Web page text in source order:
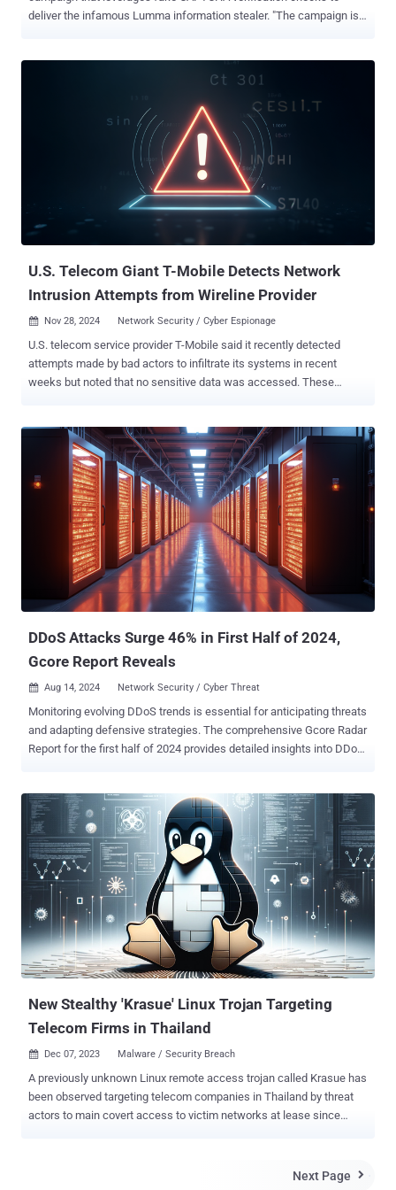
deliver the infamous Lumma information stealer. "The campaign is
engineer at Netskope Threat Labs, said in a report shared with The
including healthcare, banking, and marketing, with the telecom
industry having the highest number of organizations targeted." The
attack chain begins when a victim visits a compromised website,
which directs them to a bogus CAPTCHA page that specifically
instructs the site visitor to copy and paste a command into the Run
prompt in Windows that uses the native mshta.exe binary to
download and execute an HTA file from a remote server. It's worth
U.S. Telecom Giant T-Mobile Detects Network
Intrusion Attempts from Wireline Provider
 Nov 28, 2024 Network Security / Cyber Espionage
U.S. telecom service provider T-Mobile said it recently detected
attempts made by bad actors to infiltrate its systems in recent
weeks but noted that no sensitive data was accessed. These
Mobile, said in a statement. "We see no instances of prior attempts
like this." The company further said its security defenses prevented
the threat actors from disrupting its services or obtaining customer
information. It has since confirmed that it cut off connectivity to the
unnamed provider's network. It did not explicitly attribute the activity
to any known threat actor or group, but noted that it has shared its
findings with the U.S. government. Speaking to Bloomberg, Simon
commands on routers to probe the topography of the network,
adding the attacks were containe...
DDoS Attacks Surge 46% in First Half of 2024,
Gcore Report Reveals
 Aug 14, 2024 Network Security / Cyber Threat
Monitoring evolving DDoS trends is essential for anticipating threats
and adapting defensive strategies. The comprehensive Gcore Radar
Report for the first half of 2024 provides detailed insights into DDoS
from the full report. Key Takeaways The number of DDoS attacks in
H1 2024 has increased by 46% compared to the same period last
year, reaching 445K in Q2 2024. Compared to data for the previous
six months (Q3–4 2023), it increased by 34%. Peak attack power
increased slightly: The most powerful attack in H1 2024 reached 1.7
Tbps. By comparison, in 2023, it was 1.6 Tbps. Although there has
only been an increase of 0.1 Tbps in a year, this still indicates a gain
in power that poses a significant danger. To put this into
perspective, a terabit per second (Tbps) represents a massive
amount of data flooding a network, equivalent to over 212,000 high-
New Stealthy 'Krasue' Linux Trojan Targeting
Telecom Firms in Thailand
 Dec 07, 2023 Malware / Security Breach
A previously unknown Linux remote access trojan called Krasue has
been observed targeting telecom companies in Thailand by threat
actors to main covert access to victim networks at lease since
initialization phase," Group-IB said in a report shared with The
Next Page 